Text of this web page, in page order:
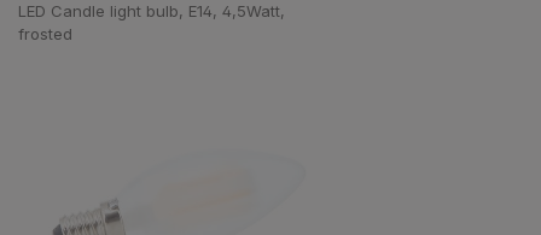
LED Candle light bulb, E14, 4,5Watt,
frosted